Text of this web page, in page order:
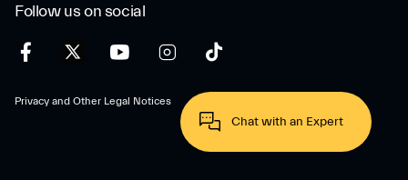
Follow us on social
Privacy and Other Legal Notices
Chat with an Expert